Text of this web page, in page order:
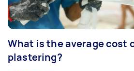
What is the average cost
plastering?